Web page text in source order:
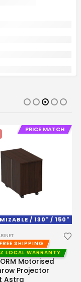
/ 130" / 150"
PRICE MATCH
FREE SHIPPING
LOCAL WARRANTY
Motorised
Projector
Astra